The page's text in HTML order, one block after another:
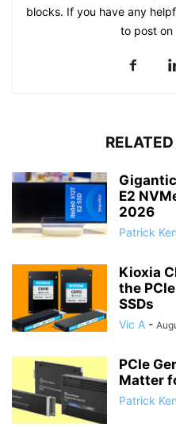
blocks. If you have any
to post on
E2
2026
Patrick
Kioxia
the
SSDs
Vic A -
PCIe
Matter
Patrick